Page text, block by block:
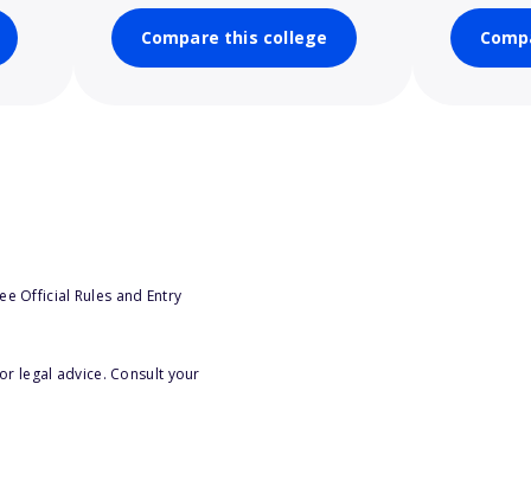
Compare this college
Official Rules and Entry
legal advice. Consult your